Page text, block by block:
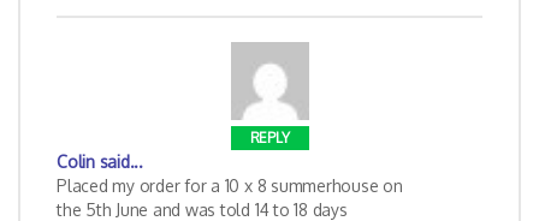
REPLY
Colin said...
Placed my order for a 10 x 8 summerhouse on
the 5th June and was told 14 to 18 days